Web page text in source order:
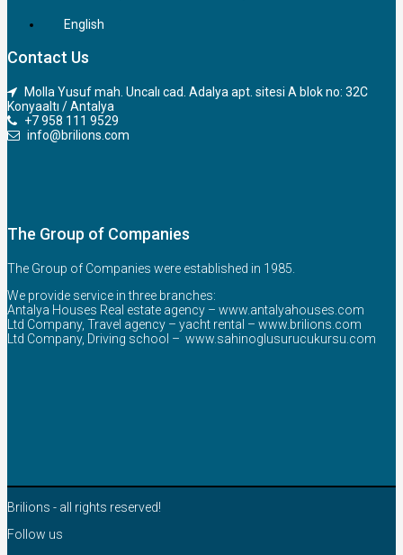
English
Contact Us
Molla Yusuf mah. Uncalı cad. Adalya apt. sitesi A blok no: 32C
Konyaaltı / Antalya
+7 958 111 9529
info@brilions.com
The Group of Companies
The Group of Companies were established in 1985.
We provide service in three branches:
Antalya Houses Real estate agency – www.antalyahouses.com
Ltd Company, Travel agency – yacht rental – www.brilions.com
Ltd Company, Driving school – www.sahinoglusurucukursu.com
Brilions - all rights reserved!
Follow us